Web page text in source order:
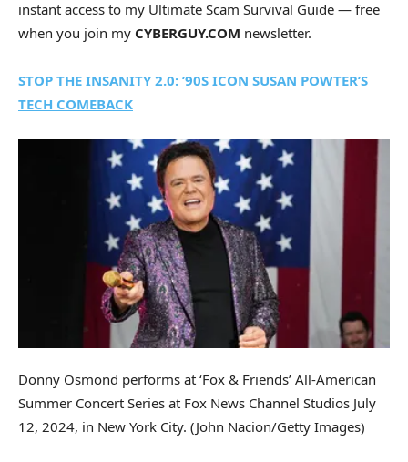
instant access to my Ultimate Scam Survival Guide — free
when you join my CYBERGUY.COM newsletter.
STOP THE INSANITY 2.0: ’90S ICON SUSAN POWTER’S
TECH COMEBACK
Donny Osmond performs at ‘Fox & Friends’ All-American
Summer Concert Series at Fox News Channel Studios July
12, 2024, in New York City. (John Nacion/Getty Images)